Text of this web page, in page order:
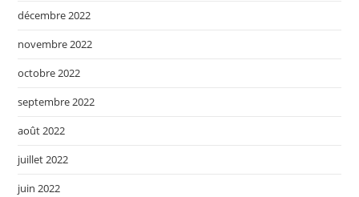
décembre 2022
novembre 2022
octobre 2022
septembre 2022
août 2022
juillet 2022
juin 2022